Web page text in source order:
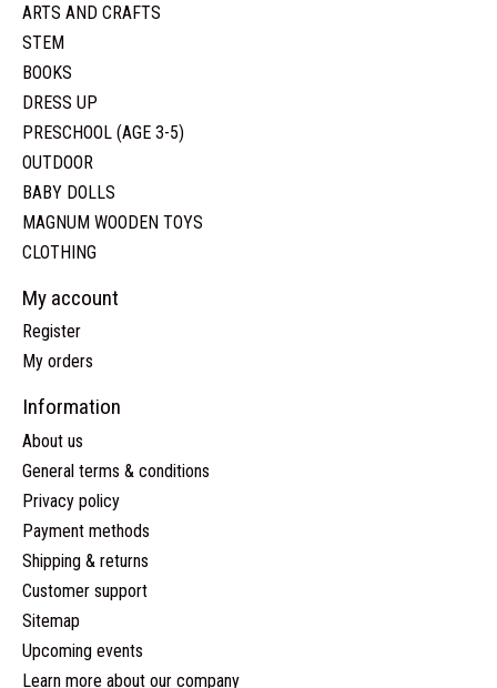
ARTS AND CRAFTS
STEM
BOOKS
DRESS UP
PRESCHOOL (AGE 3-5)
OUTDOOR
BABY DOLLS
MAGNUM WOODEN TOYS
CLOTHING
My account
Register
My orders
Information
About us
General terms & conditions
Privacy policy
Payment methods
Shipping & returns
Customer support
Sitemap
Upcoming events
Learn more about our company